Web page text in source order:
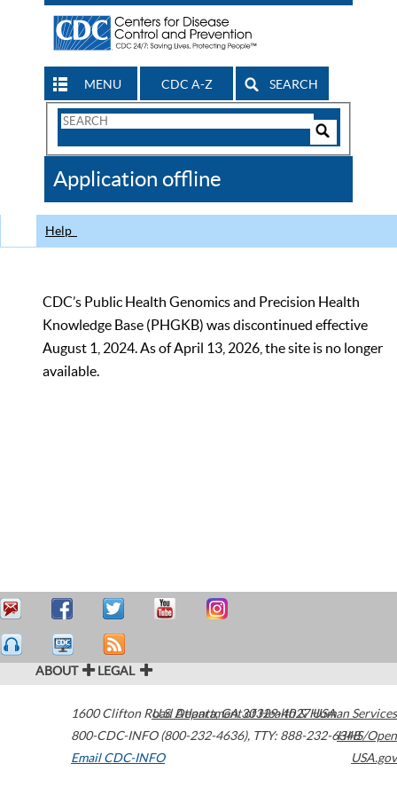
MENU CDC A-Z SEARCH
Search
CDC
Application offline
Help
CDC’s Public Health Genomics and Precision Health
Knowledge Base (PHGKB) was discontinued effective
August 1, 2024. As of April 13, 2026, the site is no longer
available.
ABOUT LEGAL
1600 Clifton Road Atlanta,GA30329-4027USA
800-CDC-INFO (800-232-4636), TTY: 888-232-6348
Email CDC-INFO
U.S. Department of Health & Human Services
HHS/Open
USA.gov